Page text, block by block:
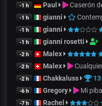
-1 h Paul Caserón
-1 h gianni
-1 h gianni
-1 h gianni rosetti
-2 h Malex
-2 h Malex
-2 h Chakkaluss 13
-6 h Gregory Mi
-7 h Rachel